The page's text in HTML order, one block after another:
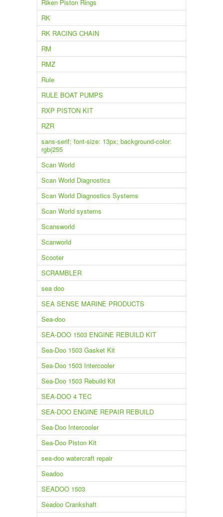
Riken Piston Rings
RK
RK RACING CHAIN
RM
RMZ
Rule
RULE BOAT PUMPS
RXP PISTON KIT
RZR
sans-serif; font-size: 13px; background-color:
rgb(255
Scan World
Scan World Diagnostics
Scan World Diagnostics Systems
Scan World systems
Scansworld
Scanworld
Scooter
SCRAMBLER
sea doo
SEA SENSE MARINE PRODUCTS
Sea-doo
SEA-DOO 1503 ENGINE REBUILD KIT
Sea-Doo 1503 Gasket Kit
Sea-Doo 1503 Intercooler
Sea-Doo 1503 Rebuild Kit
SEA-DOO 4 TEC
SEA-DOO ENGINE REPAIR REBUILD
Sea-Doo Intercooler
Sea-Doo Piston Kit
sea-doo watercraft repair
Seadoo
SEADOO 1503
Seadoo Crankshaft